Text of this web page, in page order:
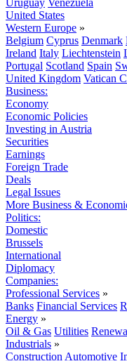
Uruguay Venezuela
United States
Western Europe »
Belgium Cyprus Denmark
Ireland Italy Liechtenstein
Portugal Scotland Spain
United Kingdom Vatican
Business:
Economy
Economic Policies
Investing in Austria
Securities
Earnings
Foreign Trade
Deals
Legal Issues
More Business &
Politics:
Domestic
Brussels
International
Diplomacy
Companies:
Professional Services »
Banks Financial Services
Energy »
Oil & Gas Utilities
Industrials »
Construction Automotive